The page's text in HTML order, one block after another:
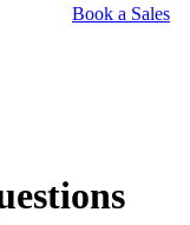
Book a Sales